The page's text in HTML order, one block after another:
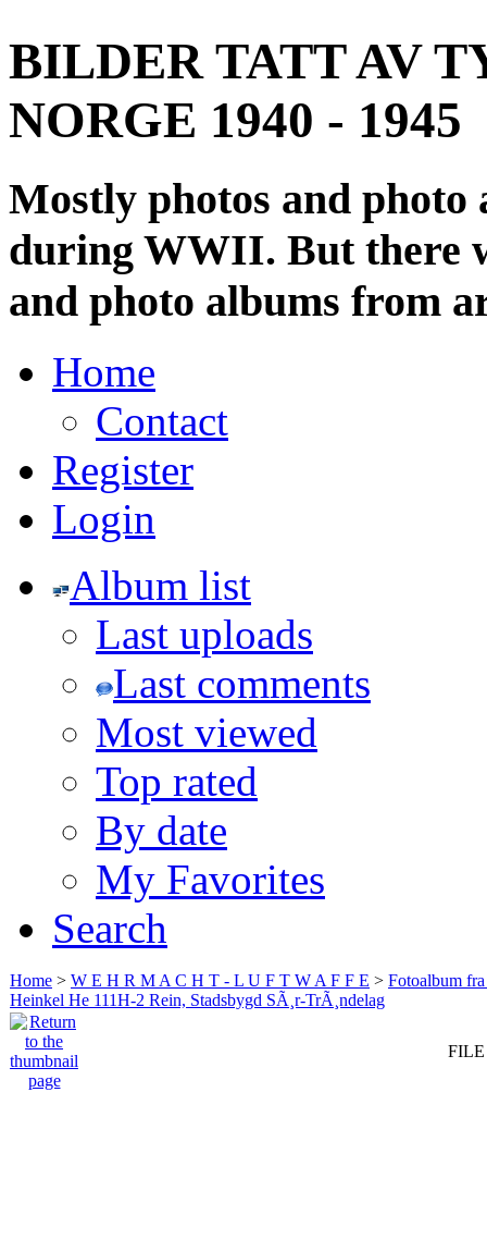
BILDER TATT AV
NORGE 1940 - 1945
Mostly photos and
during WWII. But there
and photo albums from
Home
Contact
Register
Login
Album list
Last uploads
Last comments
Most viewed
Top rated
By date
My Favorites
Search
Home > W E H R M A C H T - L U F T W A F F E > Fotoalbum
Heinkel He 111H-2 Rein, Stadsbygd SÃ¸r-TrÃ¸ndelag
FILE